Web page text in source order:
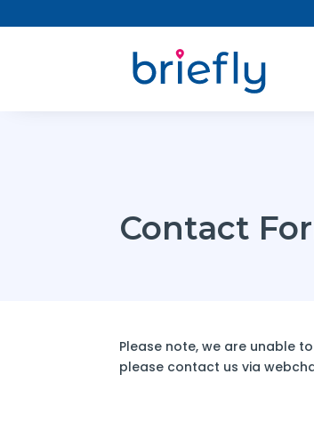
Contact
Please note, we are unable
please contact us via